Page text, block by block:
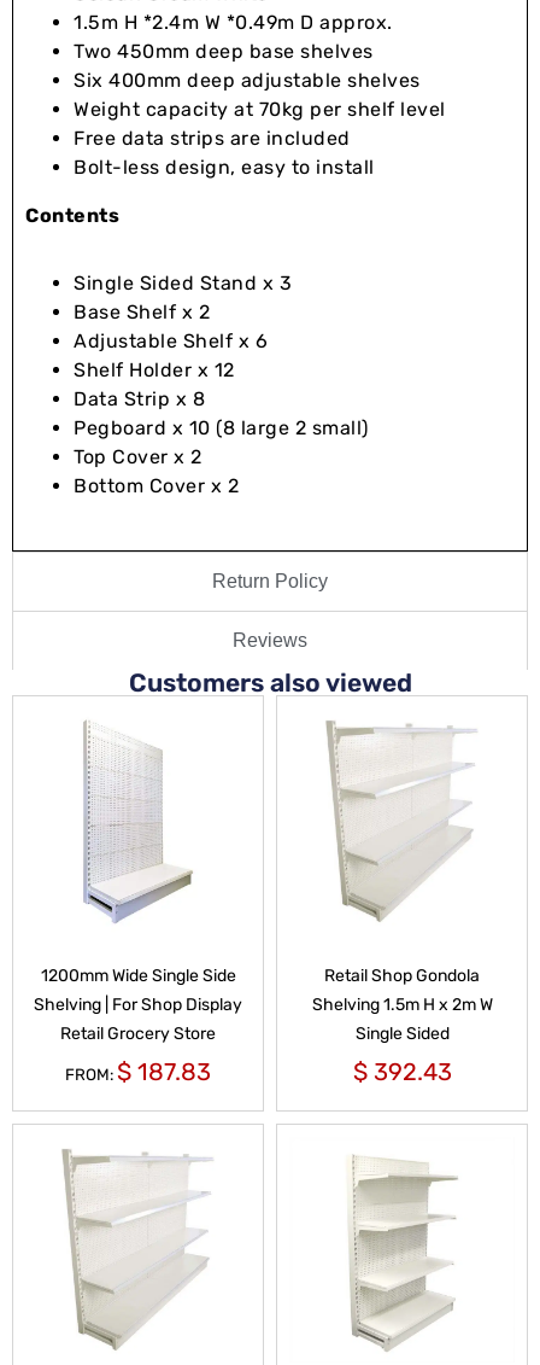
Return Policy
Reviews
1.5m H *2.4m W *0.49m D approx.
Two 450mm deep base shelves
Six 400mm deep adjustable shelves
Weight capacity at 70kg per shelf level
Free data strips are included
Bolt-less design, easy to install
Contents
Single Sided Stand x 3
Base Shelf x 2
Adjustable Shelf x 6
Shelf Holder x 12
Data Strip x 8
Pegboard x 10 (8 large 2 small)
Top Cover x 2
Bottom Cover x 2
Customers also viewed
1200mm Wide Single Side
Shelving | For Shop Display
Retail Grocery Store
FROM:$ 187.83
Retail Shop Gondola
Shelving 1.5m H x 2m W
Single Sided
$392.43